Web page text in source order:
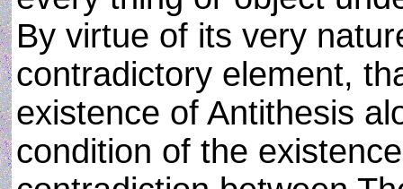
By virtue of its very
contradictory element,
existence of Antithesis
condition of the